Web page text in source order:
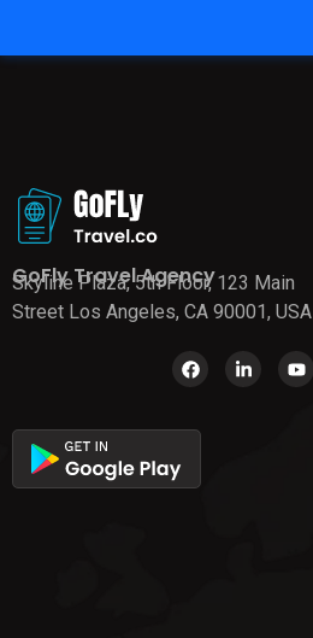
GoFly Travel Agency
Skyline Plaza, 5th Floor, 123 Main
Street Los Angeles, CA 90001, USA